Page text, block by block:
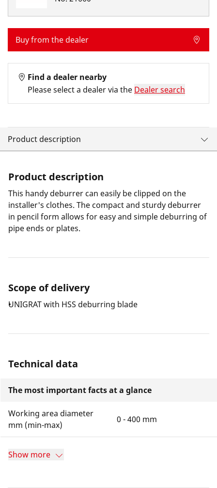
Buy from the dealer
Find a dealer nearby
Please select a dealer via the Dealer search
Product description
Product description
This handy deburrer can easily be clipped on the
installer's clothes. The compact and sturdy deburrer
in pencil form allows for easy and simple deburring of
pipe ends or plates.
Scope of delivery
UNIGRAT with HSS deburring blade
Technical data
The most important facts at a glance
Working area diameter
mm (min-max)
0 - 400 mm
Show more